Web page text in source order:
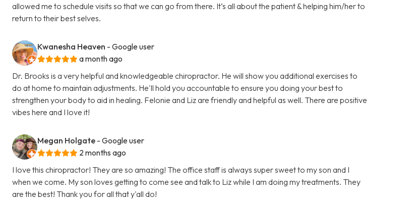
allowed me to schedule visits so that we can go from there. It’s all about the patient & helping him/her to
return to their best selves.
Kwanesha Heaven - Google user
a month ago
Dr. Brooks is a very helpful and knowledgeable chiropractor. He will show you additional exercises to
do at home to maintain adjustments. He'll hold you accountable to ensure you doing your best to
strengthen your body to aid in healing. Felonie and Liz are friendly and helpful as well. There are positive
vibes here and I love it!
Megan Holgate - Google user
2 months ago
I love this chiropractor! They are so amazing! The office staff is always super sweet to my son and I
when we come. My son loves getting to come see and talk to Liz while I am doing my treatments. They
are the best! Thank you for all that y'all do!